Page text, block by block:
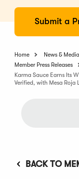
Submit a
Home News & Media
Member Press Releases
Karma Sauce Earns Its
Verified, with Mesa Roja
BACK TO